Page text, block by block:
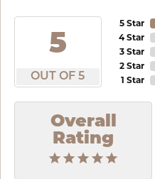
5
OUT OF 5
5 Star
4 Star
3 Star
2 Star
1 Star
Overall
Rating